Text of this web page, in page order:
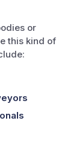
or
this kind of